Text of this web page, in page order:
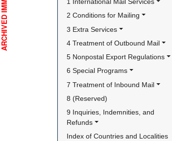
1 International Mail Services
2 Conditions for Mailing
3 Extra Services
4 Treatment of Outbound Mail
5 Nonpostal Export Regulations
6 Special Programs
7 Treatment of Inbound Mail
8 (Reserved)
9 Inquiries, Indemnities, and
Refunds
Index of Countries and Localities